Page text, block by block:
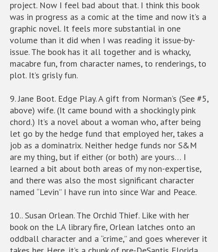
project. Now I feel bad about that. I think this book
was in progress as a comic at the time and now it’s a
graphic novel. It feels more substantial in one
volume than it did when I was reading it issue-by-
issue. The book has it all together and is whacky,
macabre fun, from character names, to renderings, to
plot. It’s grisly fun.
9. Jane Boot. Edge Play. A gift from Norman’s (See #5,
above) wife. (It came bound with a shockingly pink
chord.) It’s a novel about a woman who, after being
let go by the hedge fund that employed her, takes a
job as a dominatrix. Neither hedge funds nor S&M
are my thing, but if either (or both) are yours… I
learned a bit about both areas of my non-expertise,
and there was also the most significant character
named “Levin” I have run into since War and Peace.
10.. Susan Orlean. The Orchid Thief. Like with her
book on the LA library fire, Orlean latches onto an
oddball character and a “crime,” and goes wherever it